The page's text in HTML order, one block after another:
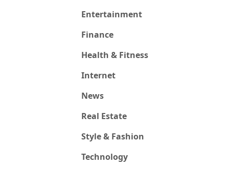
Entertainment
Finance
Health & Fitness
Internet
News
Real Estate
Style & Fashion
Technology